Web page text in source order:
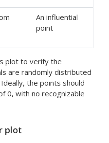
An influential
point
plot to verify the
are randomly distributed
the points should
0, with no recognizable
plot